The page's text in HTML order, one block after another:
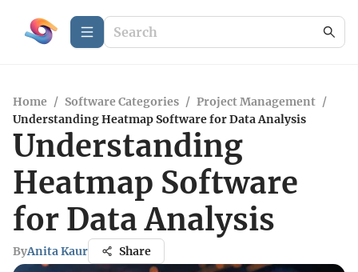
Home / Software Categories / Project Management /
Understanding Heatmap Software for Data Analysis
Understanding
Heatmap Software
for Data Analysis
ByAnita Kaur Share